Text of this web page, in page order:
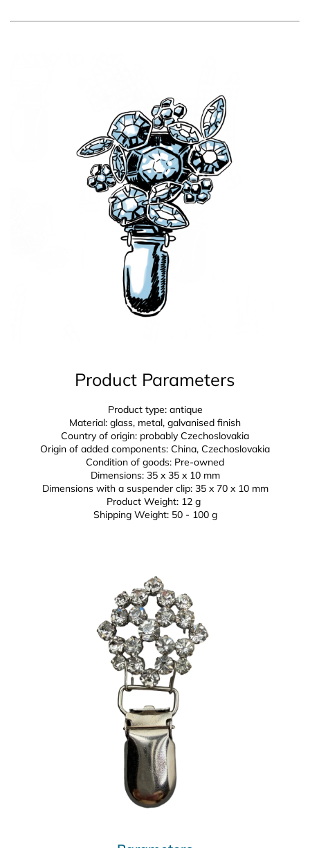
Product Parameters
Product type: antique
Material: glass, metal, galvanised finish
Country of origin: probably Czechoslovakia
Origin of added components: China, Czechoslovakia
Condition of goods: Pre-owned
Dimensions: 35 x 35 x 10 mm
Dimensions with a suspender clip: 35 x 70 x 10 mm
Product Weight: 12 g
Shipping Weight: 50 - 100 g